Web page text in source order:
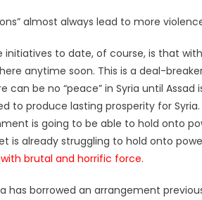
almost always lead to more
to date, of course, is that
anytime soon. This is a deal-
can be no “peace” in Syria until
to produce lasting prosperity for Syria.
is going to be able to hold onto
is already struggling to hold onto
brutal and horrific force.
has borrowed an arrangement